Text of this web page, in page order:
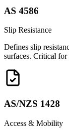
AS 4586
Slip Resistance
Defines slip
surfaces. Critical for
AS/NZS 1428
Access & Mobility